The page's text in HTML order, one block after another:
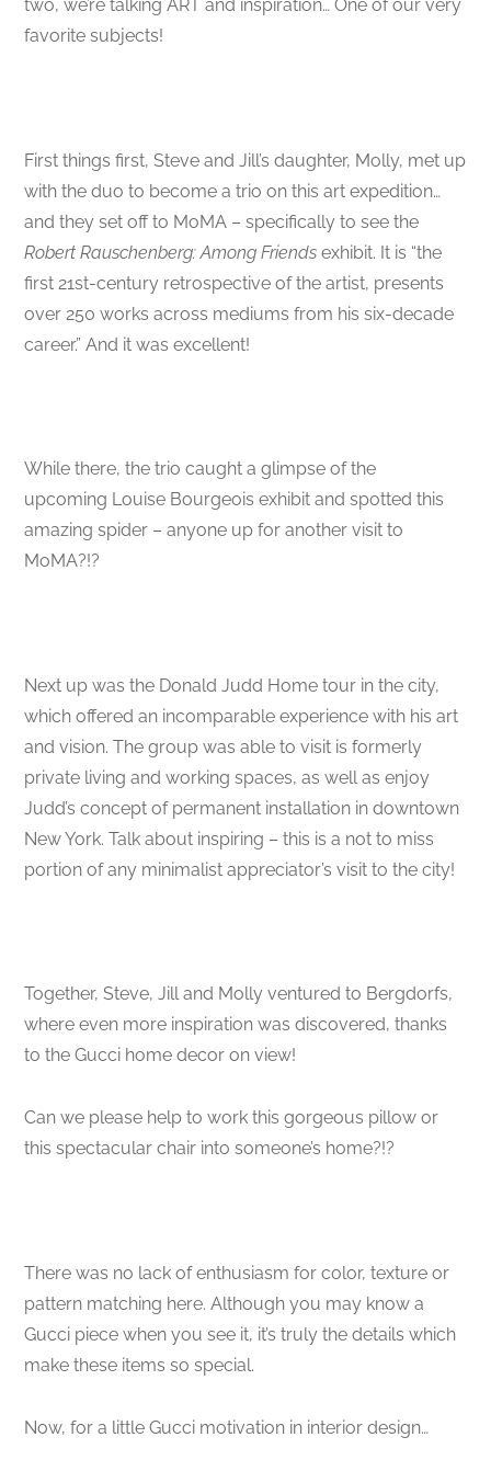
two, we’re talking ART and inspiration… One of our very
favorite subjects!
First things first, Steve and Jill’s daughter, Molly, met up
with the duo to become a trio on this art expedition…
and they set off to MoMA – specifically to see the
Robert Rauschenberg: Among Friends exhibit. It is “the
first 21st-century retrospective of the artist, presents
over 250 works across mediums from his six-decade
career.” And it was excellent!
While there, the trio caught a glimpse of the
upcoming Louise Bourgeois exhibit and spotted this
amazing spider – anyone up for another visit to
MoMA?!?
Next up was the Donald Judd Home tour in the city,
which offered an incomparable experience with his art
and vision. The group was able to visit is formerly
private living and working spaces, as well as enjoy
Judd’s concept of permanent installation in downtown
New York. Talk about inspiring – this is a not to miss
portion of any minimalist appreciator’s visit to the city!
Together, Steve, Jill and Molly ventured to Bergdorfs,
where even more inspiration was discovered, thanks
to the Gucci home decor on view!
Can we please help to work this gorgeous pillow or
this spectacular chair into someone’s home?!?
There was no lack of enthusiasm for color, texture or
pattern matching here. Although you may know a
Gucci piece when you see it, it’s truly the details which
make these items so special.
Now, for a little Gucci motivation in interior design…